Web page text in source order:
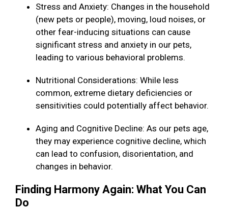
Stress and Anxiety: Changes in the household
(new pets or people), moving, loud noises, or
other fear-inducing situations can cause
significant stress and anxiety in our pets,
leading to various behavioral problems.
Nutritional Considerations: While less
common, extreme dietary deficiencies or
sensitivities could potentially affect behavior.
Aging and Cognitive Decline: As our pets age,
they may experience cognitive decline, which
can lead to confusion, disorientation, and
changes in behavior.
Finding Harmony Again: What You Can
Do